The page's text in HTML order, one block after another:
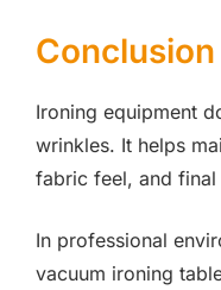
Conclusion
Ironing equipment
wrinkles. It helps
fabric feel, and
In professional
vacuum ironing